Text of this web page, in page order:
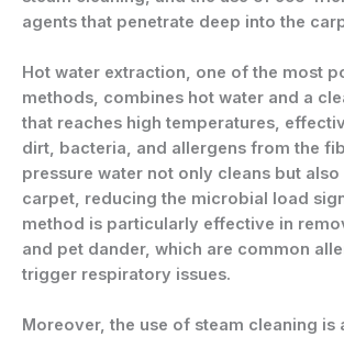
agents that penetrate deep into the
Hot water extraction, one of the most
methods, combines hot water and a
that reaches high temperatures,
dirt, bacteria, and allergens from the
pressure water not only cleans but also
carpet, reducing the microbial load
method is particularly effective in
and pet dander, which are common
trigger respiratory issues.
Moreover, the use of steam cleaning is